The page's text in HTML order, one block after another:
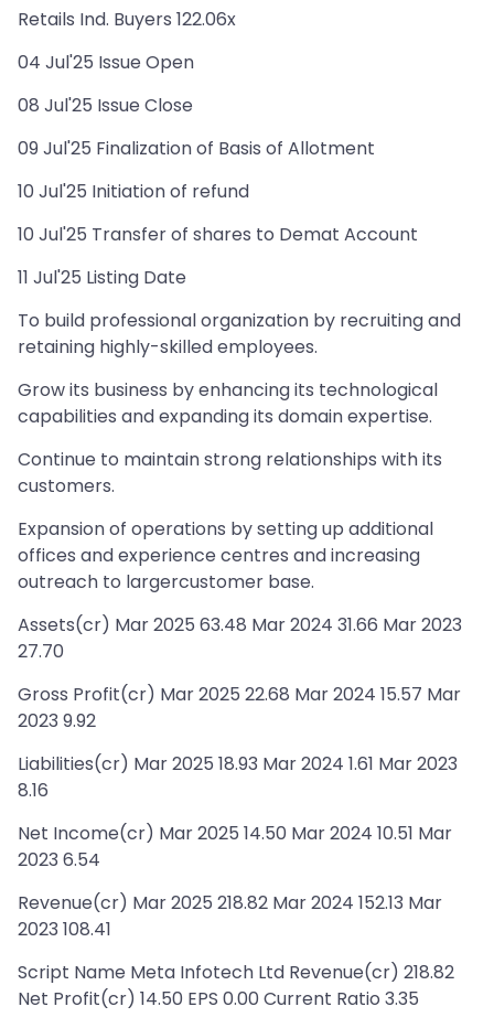
Retails Ind. Buyers 122.06x
04 Jul'25 Issue Open
08 Jul'25 Issue Close
09 Jul'25 Finalization of Basis of Allotment
10 Jul'25 Initiation of refund
10 Jul'25 Transfer of shares to Demat Account
11 Jul'25 Listing Date
To build professional organization by recruiting and
retaining highly-skilled employees.
Grow its business by enhancing its technological
capabilities and expanding its domain expertise.
Continue to maintain strong relationships with its
customers.
Expansion of operations by setting up additional
offices and experience centres and increasing
outreach to largercustomer base.
Assets(cr) Mar 2025 63.48 Mar 2024 31.66 Mar 2023
27.70
Gross Profit(cr) Mar 2025 22.68 Mar 2024 15.57 Mar
2023 9.92
Liabilities(cr) Mar 2025 18.93 Mar 2024 1.61 Mar 2023
8.16
Net Income(cr) Mar 2025 14.50 Mar 2024 10.51 Mar
2023 6.54
Revenue(cr) Mar 2025 218.82 Mar 2024 152.13 Mar
2023 108.41
Script Name Meta Infotech Ltd Revenue(cr) 218.82
Net Profit(cr) 14.50 EPS 0.00 Current Ratio 3.35